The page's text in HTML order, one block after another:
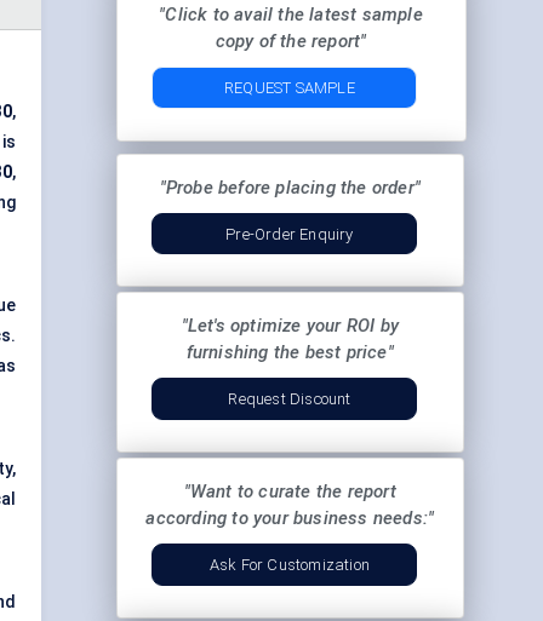
,
,
"Click to avail the latest sample
copy of the report"
REQUEST SAMPLE
"Probe before placing the order"
Pre-Order Enquiry
"Let's optimize your ROI by
furnishing the best price"
Request Discount
"Want to curate the report
according to your business needs:"
Ask For Customization